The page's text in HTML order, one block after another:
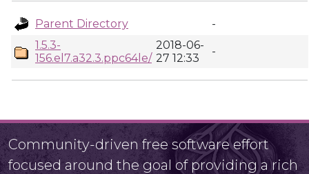
Parent Directory
-
1.5.3-
156.el7.a32.3.ppc64le/
2018-06-
27 12:33
-
Community-driven free software effort
focused around the goal of providing a rich